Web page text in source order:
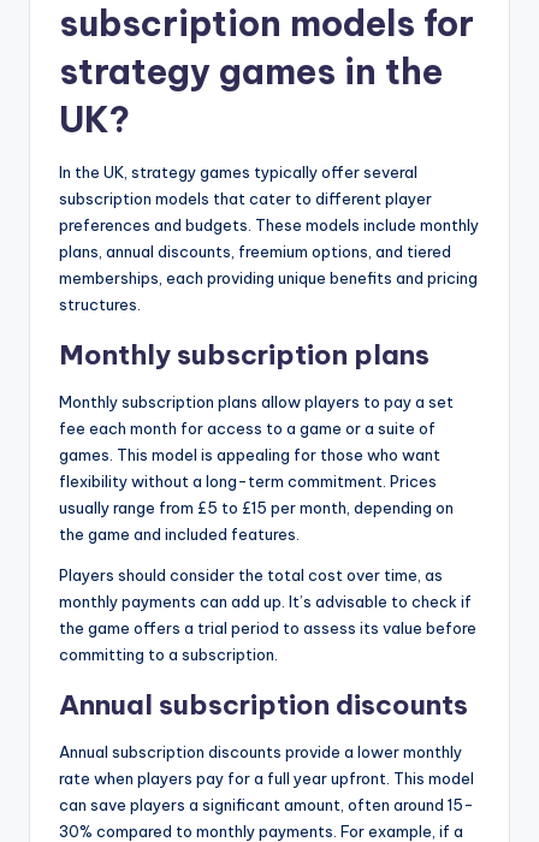
subscription models for
strategy games in the
UK?
In the UK, strategy games typically offer several
subscription models that cater to different player
preferences and budgets. These models include monthly
plans, annual discounts, freemium options, and tiered
memberships, each providing unique benefits and pricing
structures.
Monthly subscription plans
Monthly subscription plans allow players to pay a set
fee each month for access to a game or a suite of
games. This model is appealing for those who want
flexibility without a long-term commitment. Prices
usually range from £5 to £15 per month, depending on
the game and included features.
Players should consider the total cost over time, as
monthly payments can add up. It’s advisable to check if
the game offers a trial period to assess its value before
committing to a subscription.
Annual subscription discounts
Annual subscription discounts provide a lower monthly
rate when players pay for a full year upfront. This model
can save players a significant amount, often around 15-
30% compared to monthly payments. For example, if a